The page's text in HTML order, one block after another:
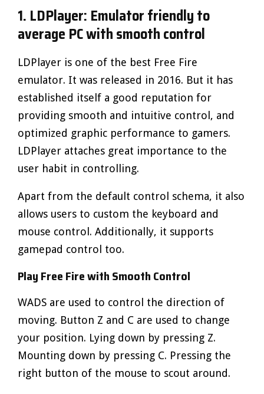
1. LDPlayer: Emulator friendly to
average PC with smooth control
LDPlayer is one of the best Free Fire
emulator. It was released in 2016. But it has
established itself a good reputation for
providing smooth and intuitive control, and
optimized graphic performance to gamers.
LDPlayer attaches great importance to the
user habit in controlling.
Apart from the default control schema, it also
allows users to custom the keyboard and
mouse control. Additionally, it supports
gamepad control too.
Play Free Fire with Smooth Control
WADS are used to control the direction of
moving. Button Z and C are used to change
your position. Lying down by pressing Z.
Mounting down by pressing C. Pressing the
right button of the mouse to scout around.